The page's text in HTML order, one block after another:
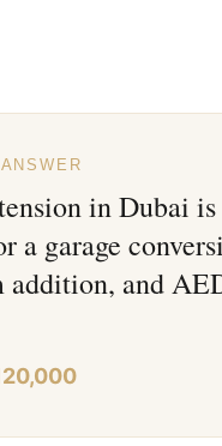
in Dubai
a garage
addition, and